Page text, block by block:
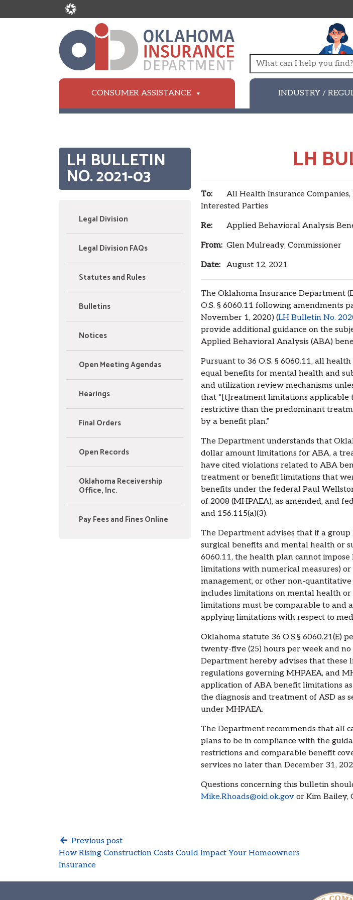
CONSUMER ASSISTANCE INDUSTRY /
LH BULLETIN
NO. 2021-03
Legal Division
Legal Division FAQs
Statutes and Rules
Bulletins
Notices
Open Meeting Agendas
Hearings
Final Orders
Open Records
Oklahoma Receivership
Office, Inc.
Pay Fees and Fines Online
LH
To:All Health Insurance Companies,
Interested Parties
Re:Applied Behavioral Analysis
From:Glen Mulready, Commissioner
Date:August 12, 2021
The Oklahoma Insurance Department
O.S. § 6060.11 following amendments
November 1, 2020) (LH Bulletin No.
provide additional guidance on the
Applied Behavioral Analysis (ABA)
Pursuant to 36 O.S. § 6060.11, all
equal benefits for mental health and
and utilization review mechanisms
that “[t]reatment limitations applicable
restrictive than the predominant
by a benefit plan.”
The Department understands that
dollar amount limitations for ABA, a
have cited violations related to ABA
treatment or benefit limitations that
benefits under the federal Paul
of 2008 (MHPAEA), as amended, and
and 156.115(a)(3).
The Department advises that if a
surgical benefits and mental health or
6060.11, the health plan cannot
limitations with numerical measures)
management, or other non-quantitative
includes limitations on mental health or
limitations must be comparable to and
applying limitations with respect to
Oklahoma statute 36 O.S.§ 6060.21(E)
twenty-five (25) hours per week and
Department hereby advises that these
regulations governing MHPAEA, and
application of ABA benefit limitations
the diagnosis and treatment of ASD as
under MHPAEA.
The Department recommends that all
plans to be in compliance with the
restrictions and comparable benefit
services no later than December 31,
Questions concerning this bulletin
Mike.Rhoads@oid.ok.govor Kim Bailey,
Previous post
How Rising Construction Costs Could Impact Your Homeowners
Insurance